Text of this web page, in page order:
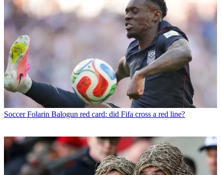
Soccer Folarin Balogun red card: did Fifa cross a red line?